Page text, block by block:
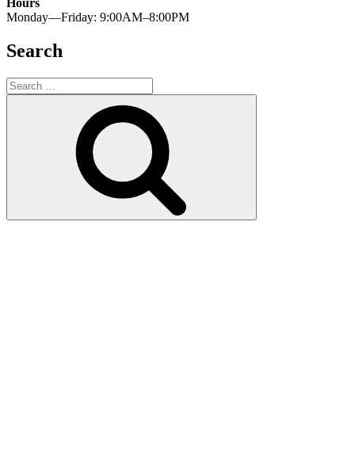
Hours
Monday—Friday: 9:00AM–8:00PM
Search
Search
for: